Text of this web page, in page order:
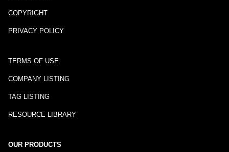
COPYRIGHT
PRIVACY POLICY
TERMS OF USE
COMPANY LISTING
TAG LISTING
RESOURCE LIBRARY
OUR PRODUCTS